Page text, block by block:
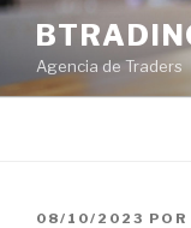
Saltar
contenido
Agencia de Traders
PUBLICADO
08/10/2023 POR